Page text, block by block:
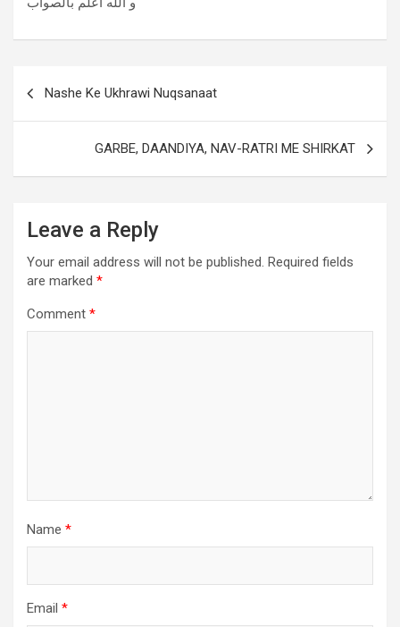
Nashe Ke Ukhrawi Nuqsanaat
GARBE, DAANDIYA, NAV-RATRI ME SHIRKAT
Leave a Reply
Your email address will not be published. Required fields
are marked *
Comment *
Name *
Email *